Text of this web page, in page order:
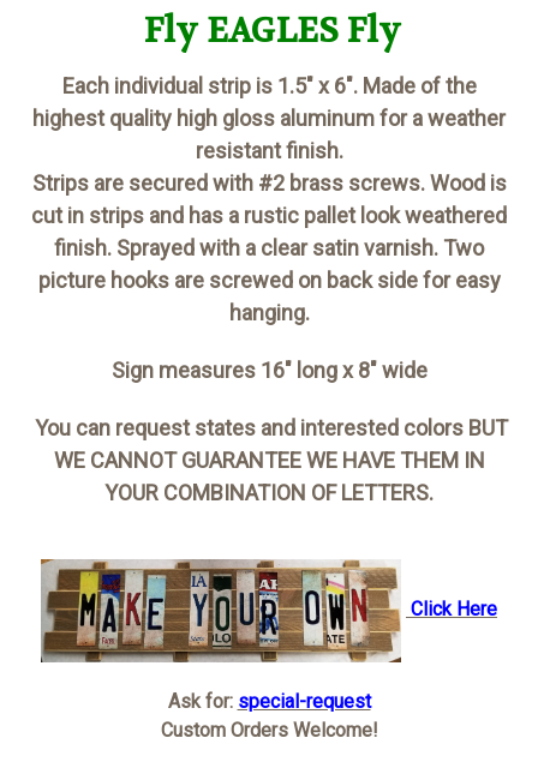
Fly EAGLES Fly
Each individual strip is 1.5" x 6". Made of the
highest quality high gloss aluminum for a weather
resistant finish.
Strips are secured with #2 brass screws. Wood is
cut in strips and has a rustic pallet look weathered
finish. Sprayed with a clear satin varnish. Two
picture hooks are screwed on back side for easy
hanging.
Sign measures 16" long x 8" wide
You can request states and interested colors BUT
WE CANNOT GUARANTEE WE HAVE THEM IN
YOUR COMBINATION OF LETTERS.
Click Here
Ask for: special-request
Custom Orders Welcome!